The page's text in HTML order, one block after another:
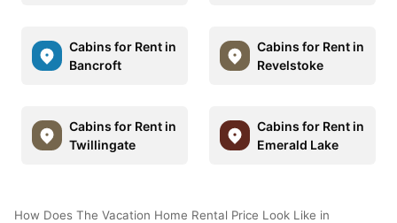
Cabins for Rent in
Bancroft
Cabins for Rent in
Revelstoke
Cabins for Rent in
Twillingate
Cabins for Rent in
Emerald Lake
How Does The Vacation Home Rental Price Look Like in